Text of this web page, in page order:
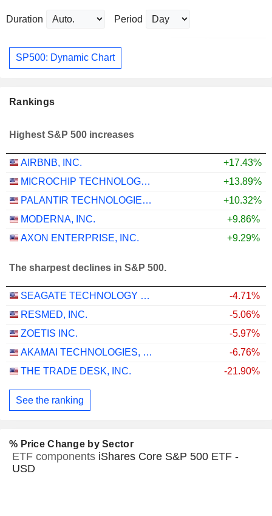
Duration Period
SP500: Dynamic Chart
Rankings
Highest S&P 500 increases
AIRBNB, INC.
+17.43%
MICROCHIP TECHNOLOGY INCORPORATED
+13.89%
PALANTIR TECHNOLOGIES INC.
+10.32%
MODERNA, INC.
+9.86%
AXON ENTERPRISE, INC.
+9.29%
The sharpest declines in S&P 500.
SEAGATE TECHNOLOGY HOLDINGS PLC
-4.71%
RESMED, INC.
-5.06%
ZOETIS INC.
-5.97%
AKAMAI TECHNOLOGIES, INC.
-6.76%
THE TRADE DESK, INC.
-21.90%
See the ranking
% Price Change by Sector
ETF components iShares Core S&P 500 ETF -
USD